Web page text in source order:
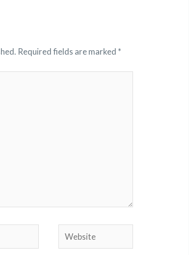
Required fields are marked *